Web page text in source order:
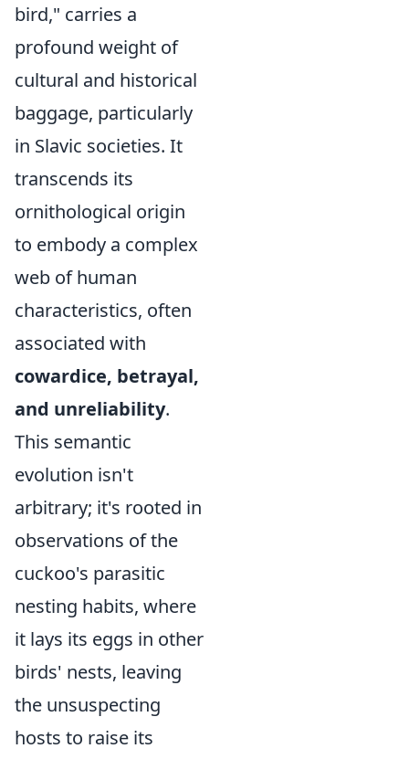
bird," carries a
profound weight of
cultural and historical
baggage, particularly
in Slavic societies. It
transcends its
ornithological origin
to embody a complex
web of human
characteristics, often
associated with
cowardice, betrayal,
and unreliability.
This semantic
evolution isn't
arbitrary; it's rooted in
observations of the
cuckoo's parasitic
nesting habits, where
it lays its eggs in other
birds' nests, leaving
the unsuspecting
hosts to raise its